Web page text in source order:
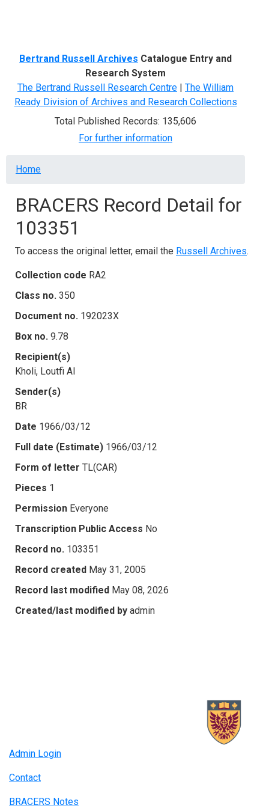
Bertrand Russell Archives Catalogue Entry and
Research System
The Bertrand Russell Research Centre | The William
Ready Division of Archives and Research Collections
Total Published Records: 135,606
For further information
Breadcrumb
Home
BRACERS Record Detail for
103351
To access the original letter, email the Russell Archives.
Collection code RA2
Class no. 350
Document no. 192023X
Box no. 9.78
Recipient(s)
Kholi, Loutfi Al
Sender(s)
BR
Date 1966/03/12
Full date (Estimate) 1966/03/12
Form of letter TL(CAR)
Pieces 1
Permission Everyone
Transcription Public Access No
Record no. 103351
Record created May 31, 2005
Record last modified May 08, 2026
Created/last modified by admin
Admin Login
Contact
BRACERS Notes